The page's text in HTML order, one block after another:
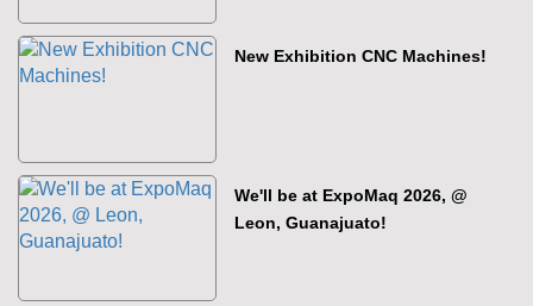
New Exhibition CNC Machines!
We'll be at ExpoMaq 2026, @
Leon, Guanajuato!